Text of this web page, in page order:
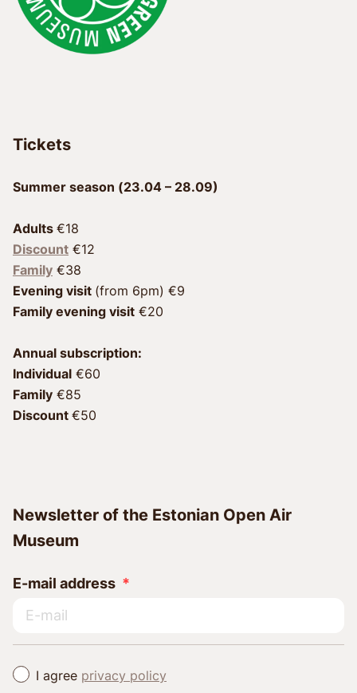
Tickets
Summer season (23.04 – 28.09)
Adults
Discount €12
Family
Evening visit
Family evening visit €20
Annual subscription:
Individual €60
Family €85
Discount €50
Newsletter of the Estonian Open Air
Museum
E-mail address
I agree privacy policy